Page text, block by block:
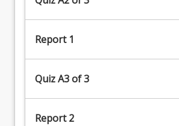
Report 1
Quiz A3 of 3
Report 2